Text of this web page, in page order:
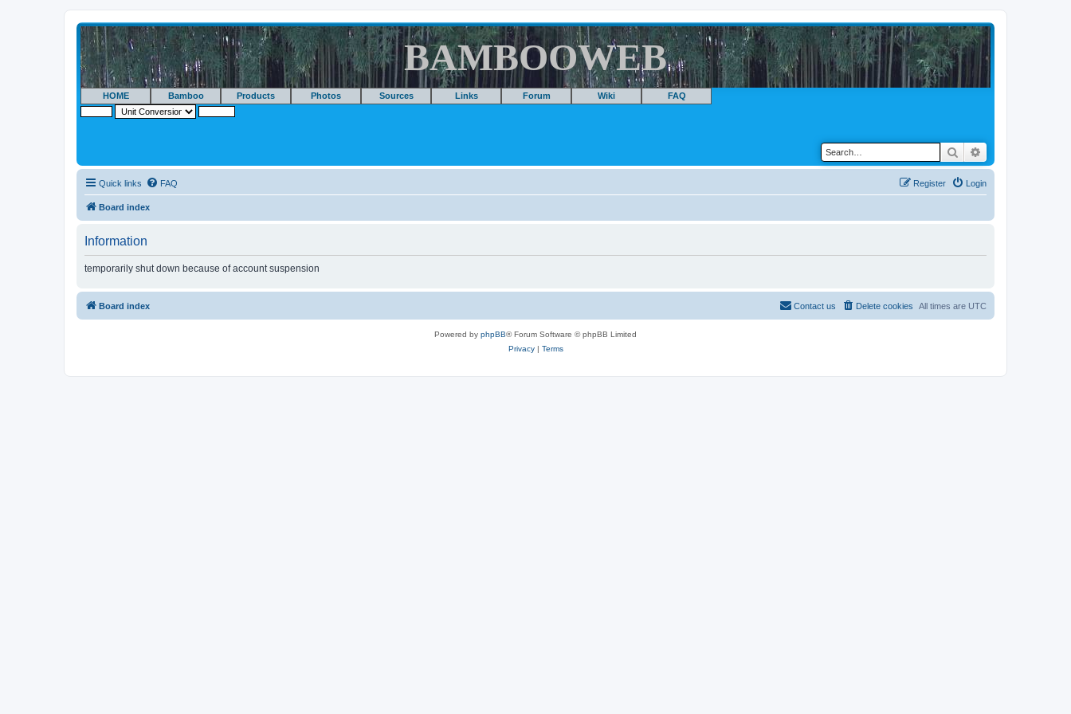
BAMBOOWEB
HOME Bamboo Products Photos Sources Links Forum Wiki FAQ
Search
Quick links FAQ Login
Register
Board index
Information
temporarily shut down because of account suspension
Board index All times are UTC
Delete cookies
Contact us
Powered by phpBB® Forum Software © phpBB Limited
Privacy| Terms